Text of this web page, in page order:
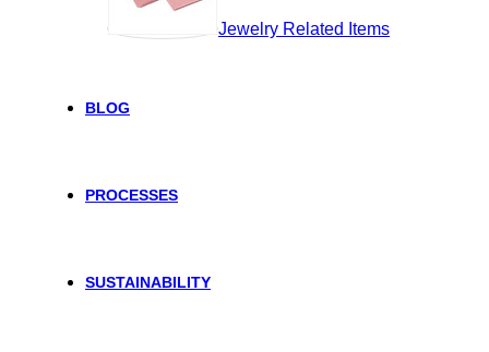
Jewelry Related Items
BLOG
PROCESSES
SUSTAINABILITY